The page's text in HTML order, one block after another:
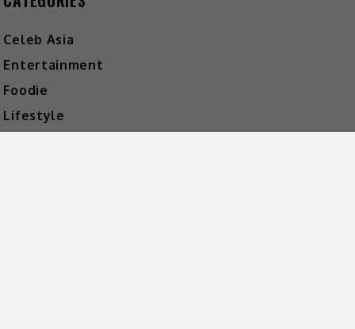
Celeb Asia
Entertainment
Foodie
Lifestyle